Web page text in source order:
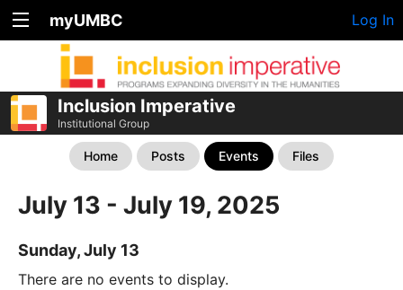
myUMBC Log In
Inclusion Imperative
Institutional Group
Home Posts Events Files
July 13 - July 19, 2025
Sunday, July 13
There are no events to display.